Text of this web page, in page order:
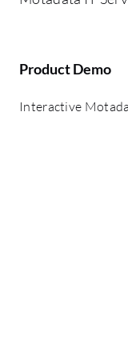
Product Demo
Interactive